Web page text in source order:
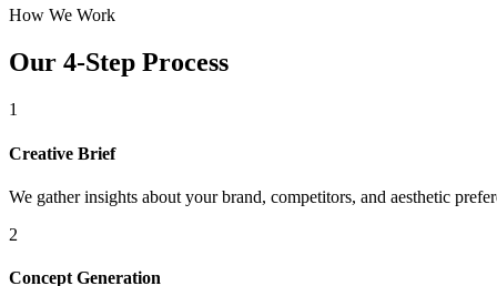
How We Work
Our 4-Step Process
1
Creative Brief
We gather insights about your brand, competitors, and aesthetic
2
Concept Generation